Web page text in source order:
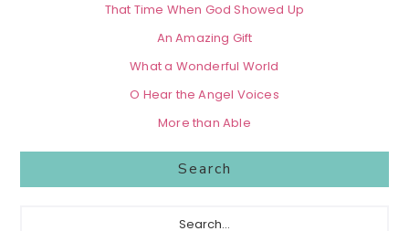
That Time When God Showed Up
An Amazing Gift
What a Wonderful World
O Hear the Angel Voices
More than Able
Search